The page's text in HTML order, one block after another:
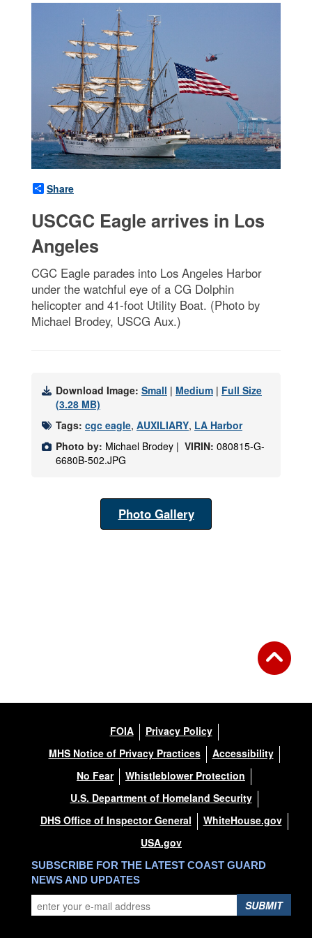
Share
USCGC Eagle arrives in Los
Angeles
CGC Eagle parades into Los Angeles Harbor
under the watchful eye of a CG Dolphin
helicopter and 41-foot Utility Boat. (Photo by
Michael Brodey, USCG Aux.)
Download Image: Small | Medium | Full Size
(3.28 MB)
Tags: cgc eagle, AUXILIARY, LA Harbor
Photo by: Michael Brodey | VIRIN: 080815-G-
6680B-502.JPG
Photo Gallery
FOIA
Privacy Policy
MHS Notice of Privacy Practices
Accessibility
No Fear
Whistleblower Protection
U.S. Department of Homeland Security
DHS Office of Inspector General
WhiteHouse.gov
USA.gov
SUBSCRIBE FOR THE LATEST COAST GUARD
NEWS AND UPDATES
SUBMIT